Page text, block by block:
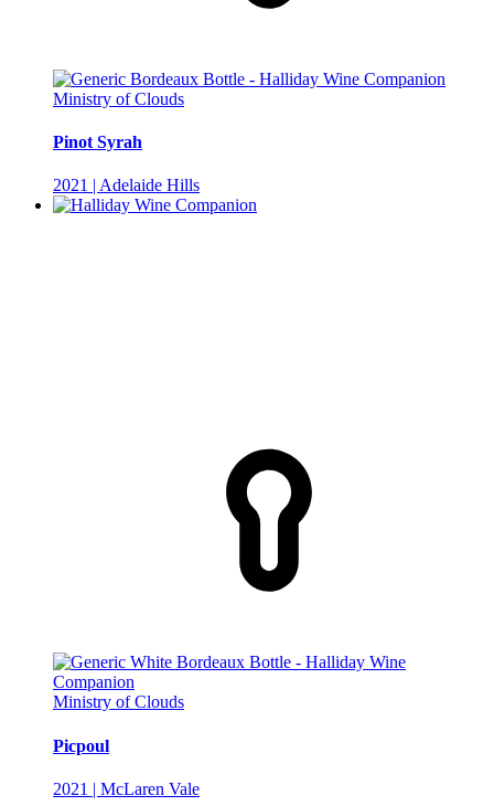
Ministry of Clouds
Pinot Syrah
2021 | Adelaide Hills
Ministry of Clouds
Picpoul
2021 | McLaren Vale